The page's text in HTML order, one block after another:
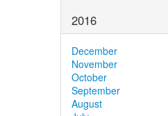
2016
December
November
October
September
August